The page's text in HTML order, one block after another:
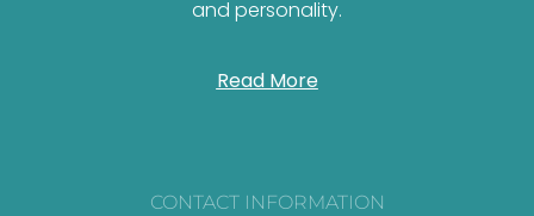
and personality.
Read More
CONTACT INFORMATION